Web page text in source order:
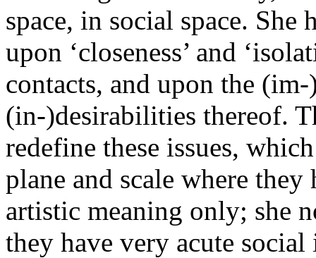
space, in social space. She
upon ‘closeness’ and
contacts, and upon the
(in-)desirabilities thereof.
redefine these issues,
plane and scale where
artistic meaning only; she
they have very acute